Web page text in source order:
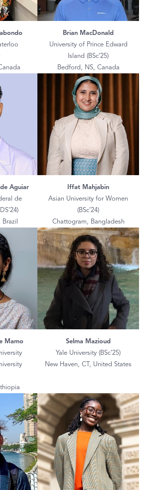
Brian MacDonald
University of Prince Edward
Island (BSc’25)
Bedford, NS, Canada
Aguiar
de
Iffat Mahjabin
Asian University for Women
(BSc’24)
Chattogram, Bangladesh
Mamo
Selma Mazioud
Yale University (BSc’25)
New Haven, CT, United States